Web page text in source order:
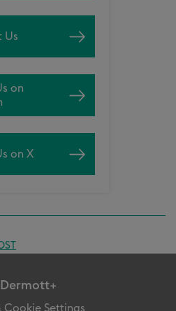
Us
on
on X
Cookie Settings